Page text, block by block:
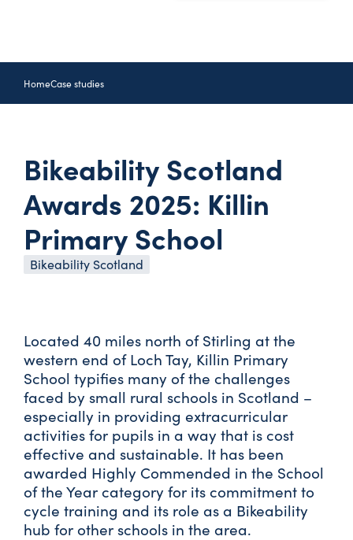
HomeCase studies
Bikeability Scotland
Awards 2025: Killin
Primary School
Bikeability Scotland
Located 40 miles north of Stirling at the
western end of Loch Tay, Killin Primary
School typifies many of the challenges
faced by small rural schools in Scotland –
especially in providing extracurricular
activities for pupils in a way that is cost
effective and sustainable. It has been
awarded Highly Commended in the School
of the Year category for its commitment to
cycle training and its role as a Bikeability
hub for other schools in the area.